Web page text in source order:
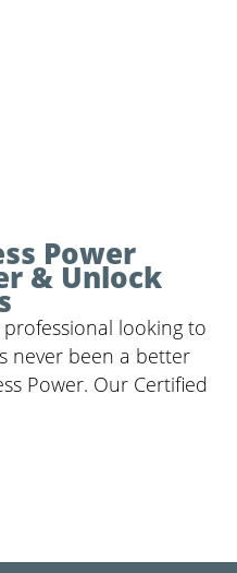
Power
& Unlock
looking to
never been a better
Power. Our Certified